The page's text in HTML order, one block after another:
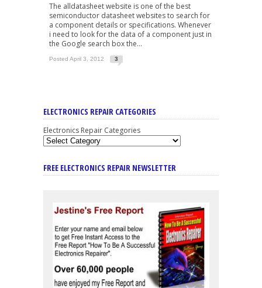
The alldatasheet website is one of the best
semiconductor datasheet websites to search for
a component details or specifications. Whenever
i need to look for the data of a component just in
the Google search box the...
Posted April 3, 2012 3
ELECTRONICS REPAIR CATEGORIES
Electronics Repair Categories
FREE ELECTRONICS REPAIR NEWSLETTER